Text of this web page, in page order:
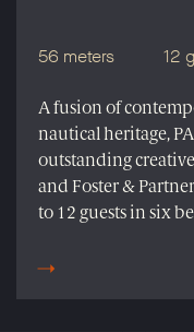
56 meters 12
A fusion of
nautical heritage,
outstanding
and Foster &
to 12 guests in six